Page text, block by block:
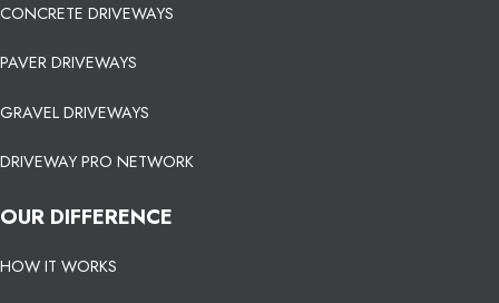
CONCRETE DRIVEWAYS
PAVER DRIVEWAYS
GRAVEL DRIVEWAYS
DRIVEWAY PRO NETWORK
OUR DIFFERENCE
HOW IT WORKS